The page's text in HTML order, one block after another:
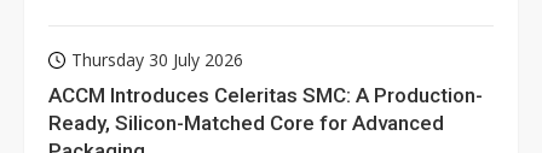
Thursday 30 July 2026
ACCM Introduces Celeritas SMC: A Production-
Ready, Silicon-Matched Core for Advanced